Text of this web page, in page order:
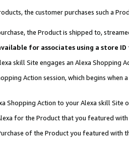
the customer purchases such a
the Product is shipped to,
for associates using a store
skill Site engages an Alexa Shopping
Action session, which begins when
Shopping Action to your Alexa skill Site
for the Product that you featured with
of the Product you featured with